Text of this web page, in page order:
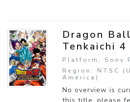
Dragon
Tenkaichi 4
Platform: Sony
Region: NTSC
America)
No overview is